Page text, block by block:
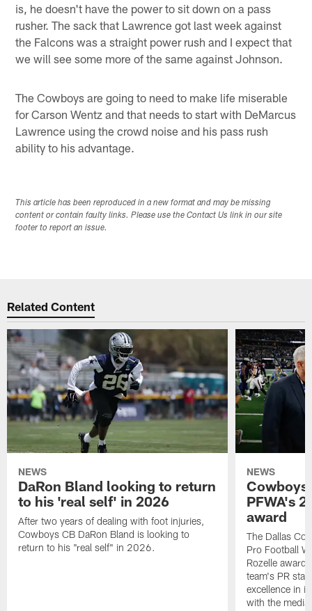
is, he doesn't have the power to sit down on a pass
rusher. The sack that Lawrence got last week against
the Falcons was a straight power rush and I expect that
we will see some more of the same against Johnson.
The Cowboys are going to need to make life miserable
for Carson Wentz and that needs to start with DeMarcus
Lawrence using the crowd noise and his pass rush
ability to his advantage.
This article has been reproduced in a new format and may be missing
content or contain faulty links. Please use the Contact Us link in our site
footer to report an issue.
Related Content
NEWS
DaRon Bland looking to return
to his 'real self' in 2026
After two years of dealing with foot injuries,
Cowboys CB DaRon Bland is looking to
return to his "real self" in 2026.
NEWS
Cowboys
PFWA's
award
The Dallas
Pro Football
Rozelle
team's PR
excellence in
with the media.